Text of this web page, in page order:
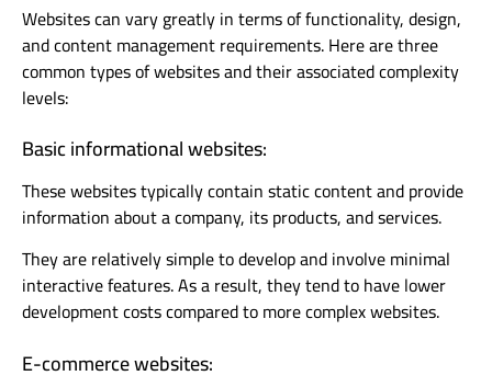
Websites can vary greatly in terms of functionality, design,
and content management requirements. Here are three
common types of websites and their associated complexity
levels:
Basic informational websites:
These websites typically contain static content and provide
information about a company, its products, and services.
They are relatively simple to develop and involve minimal
interactive features. As a result, they tend to have lower
development costs compared to more complex websites.
E-commerce websites: